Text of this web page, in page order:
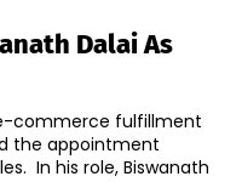
Dalai As
commerce fulfillment
the appointment